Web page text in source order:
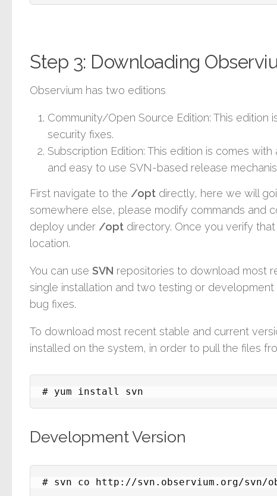
Step 3: Downloading
Observium has two editions
Community/Open Source Edition: This edition
security fixes.
Subscription Edition: This edition is comes
and easy to use SVN-based release
First navigate to the /opt directly, here we will
somewhere else, please modify commands and
deploy under /opt directory. Once you verify
location.
You can use SVN repositories to download most
single installation and two testing or
bug fixes.
To download most recent stable and current
installed on the system, in order to pull the files
# yum install svn
Development Version
# svn co http://svn.observium.org/svn/